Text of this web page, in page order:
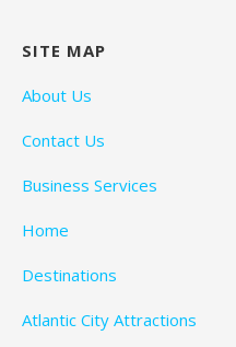
SITE MAP
About Us
Contact Us
Business Services
Home
Destinations
Atlantic City Attractions